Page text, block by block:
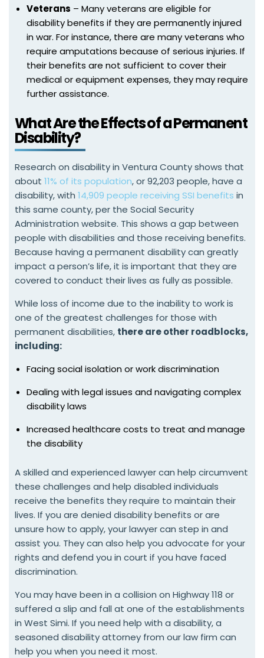
Veterans – Many veterans are eligible for
disability benefits if they are permanently injured
in war. For instance, there are many veterans who
require amputations because of serious injuries. If
their benefits are not sufficient to cover their
medical or equipment expenses, they may require
further assistance.
What Are the Effects of a Permanent
Disability?
Research on disability in Ventura County shows that
about 11% of its population, or 92,203 people, have a
disability, with 14,909 people receiving SSI benefits in
this same county, per the Social Security
Administration website. This shows a gap between
people with disabilities and those receiving benefits.
Because having a permanent disability can greatly
impact a person’s life, it is important that they are
covered to conduct their lives as fully as possible.
While loss of income due to the inability to work is
one of the greatest challenges for those with
permanent disabilities, there are other roadblocks,
including:
Facing social isolation or work discrimination
Dealing with legal issues and navigating complex
disability laws
Increased healthcare costs to treat and manage
the disability
A skilled and experienced lawyer can help circumvent
these challenges and help disabled individuals
receive the benefits they require to maintain their
lives. If you are denied disability benefits or are
unsure how to apply, your lawyer can step in and
assist you. They can also help you advocate for your
rights and defend you in court if you have faced
discrimination.
You may have been in a collision on Highway 118 or
suffered a slip and fall at one of the establishments
in West Simi. If you need help with a disability, a
seasoned disability attorney from our law firm can
help you when you need it most.